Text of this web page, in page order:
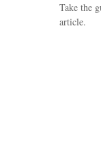
Take the
article.